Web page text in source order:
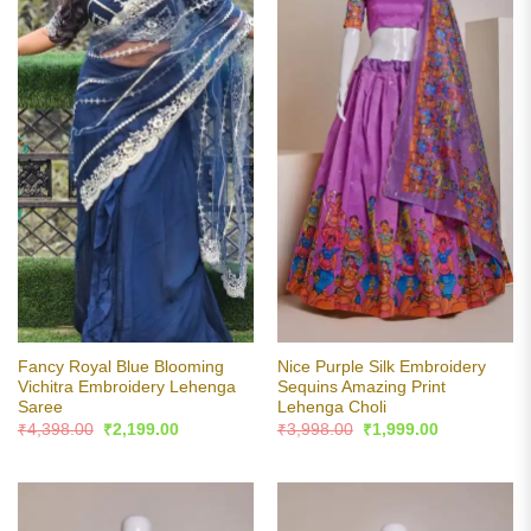
Fancy Royal Blue Blooming
Vichitra Embroidery Lehenga
Saree
₹4,398.00
Original
price
₹2,199.00Current
Nice Purple Silk Embroidery
Sequins Amazing Print
Lehenga Choli
₹3,998.00
Original
price
₹1,999.00Current